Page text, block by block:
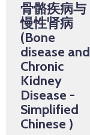
骨骼疾病与
慢性肾病
(Bone
disease and
Chronic
Kidney
Disease -
Simplified
Chinese )